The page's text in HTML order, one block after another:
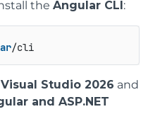
the Angular CLI:
/cli
Studio 2026 and
and ASP.NET